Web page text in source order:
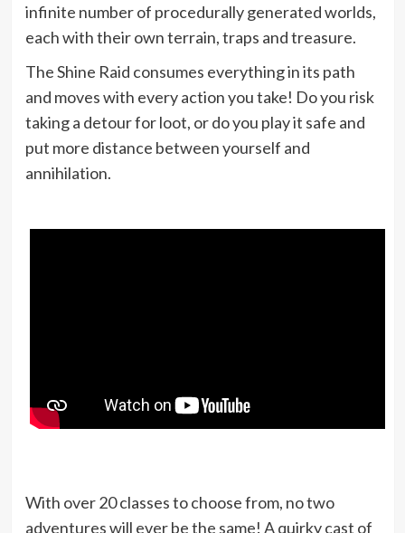
infinite number of procedurally generated worlds,
each with their own terrain, traps and treasure.
The Shine Raid consumes everything in its path
and moves with every action you take! Do you risk
taking a detour for loot, or do you play it safe and
put more distance between yourself and
annihilation.
With over 20 classes to choose from, no two
adventures will ever be the same! A quirky cast of